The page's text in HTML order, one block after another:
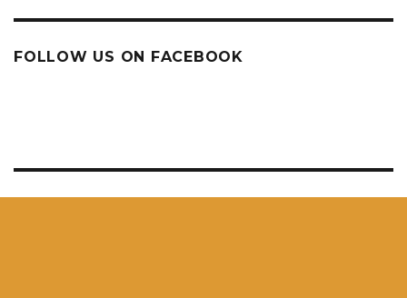
FOLLOW US ON FACEBOOK